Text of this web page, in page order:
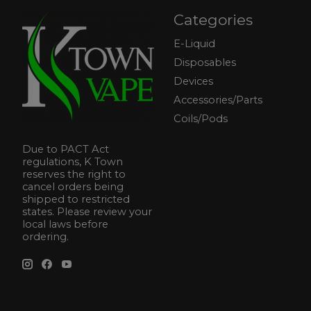
Due to PACT Act
regulations, K Town
reserves the right to
cancel orders being
shipped to restricted
states. Please review your
local laws before
ordering.
Categories
E-Liquid
Disposables
Devices
Accessories/Parts
Coils/Pods